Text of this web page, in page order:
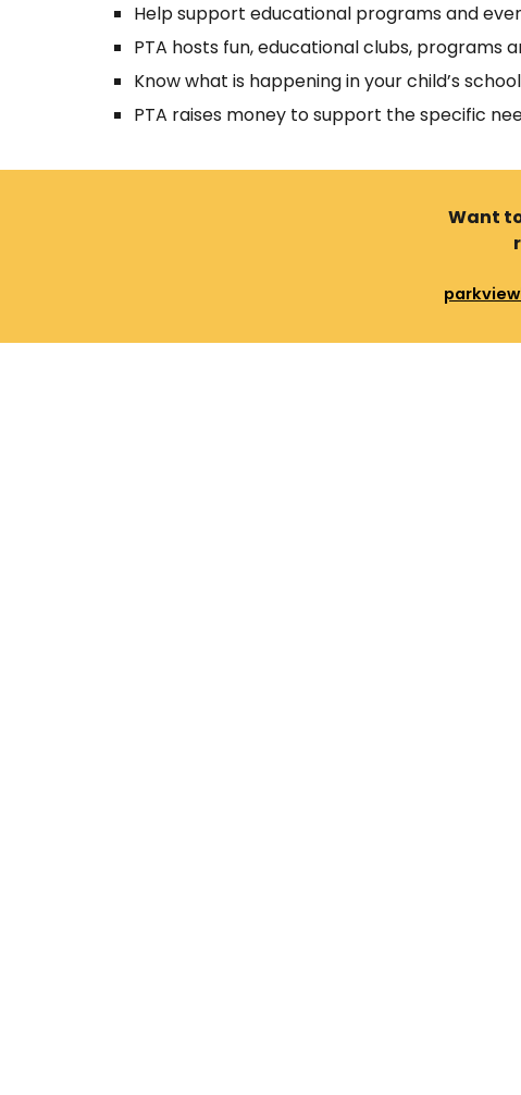
Help support educational programs and
PTA hosts fun, educational clubs, programs
Know what is happening in your child’s
PTA raises money to support the specific
Want